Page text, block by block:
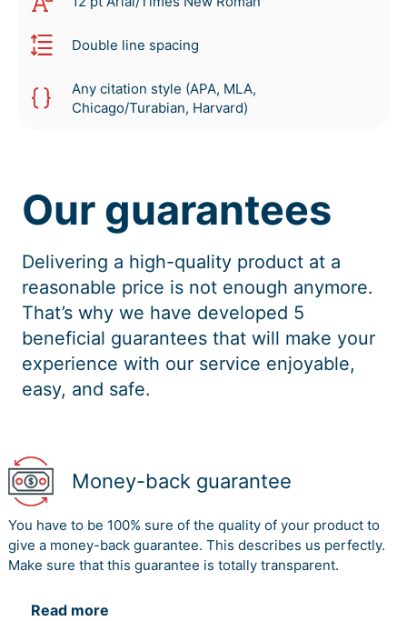
Double line spacing
Any citation style (APA, MLA,
Chicago/Turabian, Harvard)
Our guarantees
Delivering a high-quality product at a
reasonable price is not enough anymore.
That’s why we have developed 5
beneficial guarantees that will make your
experience with our service enjoyable,
easy, and safe.
Money-back guarantee
You have to be 100% sure of the quality of your product to
give a money-back guarantee. This describes us perfectly.
Make sure that this guarantee is totally transparent.
Read more